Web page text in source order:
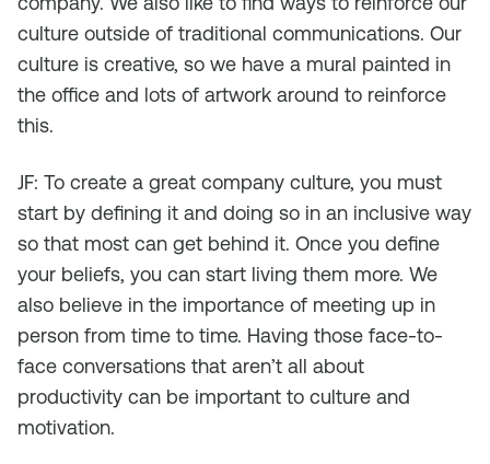
culture outside of traditional communications. Our
culture is creative, so we have a mural painted in
the office and lots of artwork around to reinforce
this.
JF: To create a great company culture, you must
start by defining it and doing so in an inclusive way
so that most can get behind it. Once you define
your beliefs, you can start living them more. We
also believe in the importance of meeting up in
person from time to time. Having those face-to-
face conversations that aren’t all about
productivity can be important to culture and
motivation.